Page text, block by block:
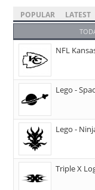
POPULAR LATEST
NFL
Lego -
Lego -
Triple X